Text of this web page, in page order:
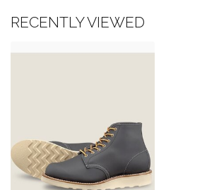
RECENTLY VIEWED